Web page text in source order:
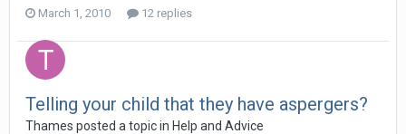
March 1, 2010 12 replies
Telling your child that they have aspergers?
Thames posted a topic in Help and Advice